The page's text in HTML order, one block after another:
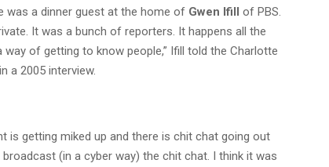
was a dinner guest at the home of Gwen Ifill of PBS.
It was a bunch of reporters. It happens all the
of getting to know people,” Ifill told the Charlotte
a 2005 interview.
is getting miked up and there is chit chat going out
(in a cyber way) the chit chat. I think it was